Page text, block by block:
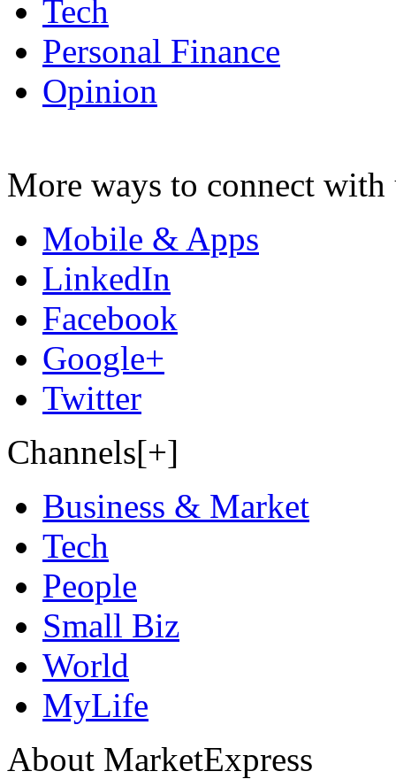
Tech
Personal Finance
Opinion
More ways to connect with
Mobile & Apps
LinkedIn
Facebook
Google+
Twitter
Channels[+]
Business & Market
Tech
People
Small Biz
World
MyLife
About MarketExpress